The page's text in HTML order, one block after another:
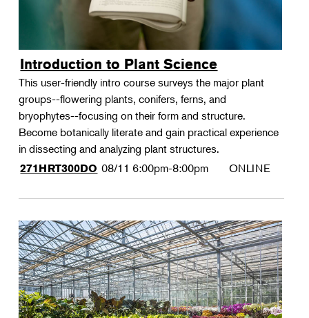
Introduction to Plant Science
This user-friendly intro course surveys the major plant
groups--flowering plants, conifers, ferns, and
bryophytes--focusing on their form and structure.
Become botanically literate and gain practical experience
in dissecting and analyzing plant structures.
271HRT300DO 08/11 6:00pm-8:00pm ONLINE